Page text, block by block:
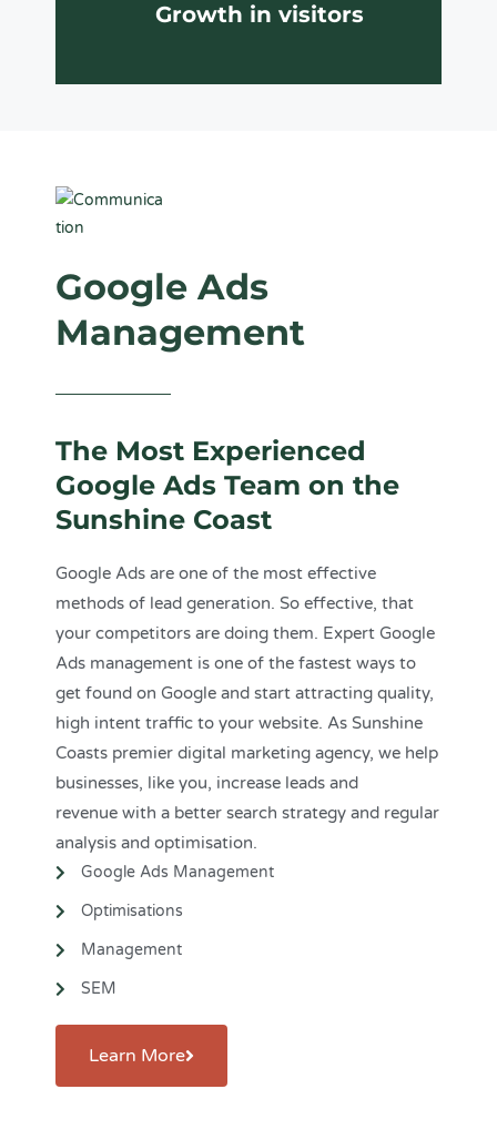
Growth in visitors
Google Ads
Management
The Most Experienced
Google Ads Team on the
Sunshine Coast
Google Ads are one of the most effective
methods of lead generation. So effective, that
your competitors are doing them. Expert Google
Ads management is one of the fastest ways to
get found on Google and start attracting quality,
high intent traffic to your website. As Sunshine
Coasts premier digital marketing agency, we help
businesses, like you, increase leads and
revenue with a better search strategy and regular
analysis and optimisation.
Google Ads Management
Optimisations
Management
SEM
Learn More